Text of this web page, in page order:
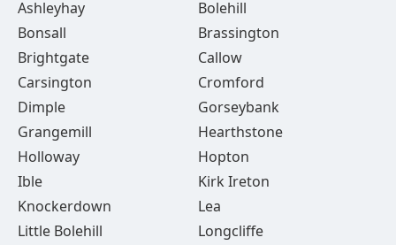
Ashleyhay
Bolehill
Bonsall
Brassington
Brightgate
Callow
Carsington
Cromford
Dimple
Gorseybank
Grangemill
Hearthstone
Holloway
Hopton
Ible
Kirk Ireton
Knockerdown
Lea
Little Bolehill
Longcliffe